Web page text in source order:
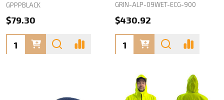
GPPPBLACK
$79.30
Quantity:
GRIN-ALP-09WET-ECG-900
$430.92
Quantity: